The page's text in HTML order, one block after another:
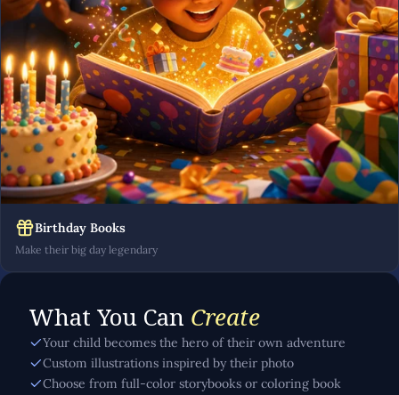
Birthday Books
Make their big day legendary
What You Can Create
Your child becomes the hero of their own adventure
Custom illustrations inspired by their photo
Choose from full-color storybooks or coloring book